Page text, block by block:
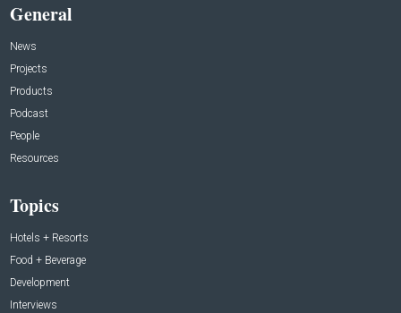
General
News
Projects
Products
Podcast
People
Resources
Topics
Hotels + Resorts
Food + Beverage
Development
Interviews